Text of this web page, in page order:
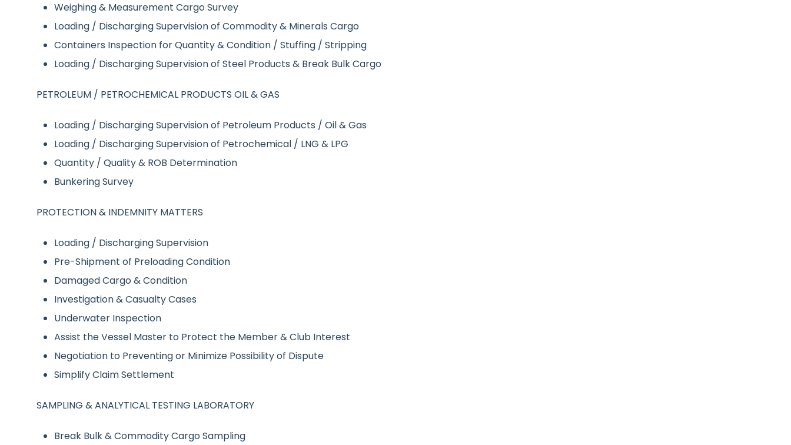
Weighing & Measurement Cargo Survey
Loading / Discharging Supervision of Commodity & Minerals Cargo
Containers Inspection for Quantity & Condition / Stuffing / Stripping
Loading / Discharging Supervision of Steel Products & Break Bulk Cargo
PETROLEUM / PETROCHEMICAL PRODUCTS OIL & GAS
Loading / Discharging Supervision of Petroleum Products / Oil & Gas
Loading / Discharging Supervision of Petrochemical / LNG & LPG
Quantity / Quality & ROB Determination
Bunkering Survey
PROTECTION & INDEMNITY MATTERS
Loading / Discharging Supervision
Pre-Shipment of Preloading Condition
Damaged Cargo & Condition
Investigation & Casualty Cases
Underwater Inspection
Assist the Vessel Master to Protect the Member & Club Interest
Negotiation to Preventing or Minimize Possibility of Dispute
Simplify Claim Settlement
SAMPLING & ANALYTICAL TESTING LABORATORY
Break Bulk & Commodity Cargo Sampling